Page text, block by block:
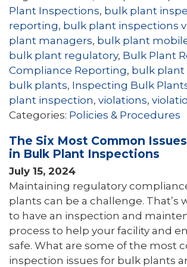
Plant Inspections, bulk plant
reporting, bulk plant inspections
plant managers, bulk plant
bulk plant regulatory, Bulk Plant
Compliance Reporting, bulk plant
bulk plants, Inspecting Bulk
plant inspection, violations,
Categories: Policies & Procedures
The Six Most Common
in Bulk Plant Inspections
July 15, 2024
Maintaining regulatory
plants can be a challenge. That’s
to have an inspection and
process to help your facility and
safe. What are some of the most
inspection issues for bulk plants